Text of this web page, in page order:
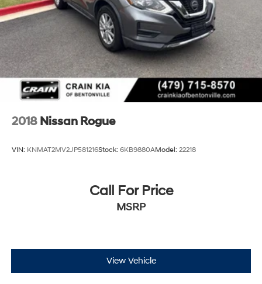
2018 Nissan Rogue
VIN: KNMAT2MV2JP581216Stock: 6KB9880AModel: 22218
Call For Price
MSRP
View Vehicle